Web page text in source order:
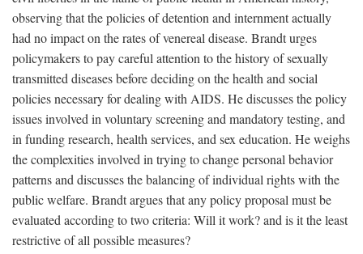
observing that the policies of detention and internment actually
had no impact on the rates of venereal disease. Brandt urges
policymakers to pay careful attention to the history of sexually
transmitted diseases before deciding on the health and social
policies necessary for dealing with AIDS. He discusses the policy
issues involved in voluntary screening and mandatory testing, and
in funding research, health services, and sex education. He weighs
the complexities involved in trying to change personal behavior
patterns and discusses the balancing of individual rights with the
public welfare. Brandt argues that any policy proposal must be
evaluated according to two criteria: Will it work? and is it the least
restrictive of all possible measures?